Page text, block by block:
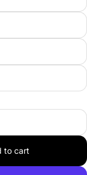
to cart